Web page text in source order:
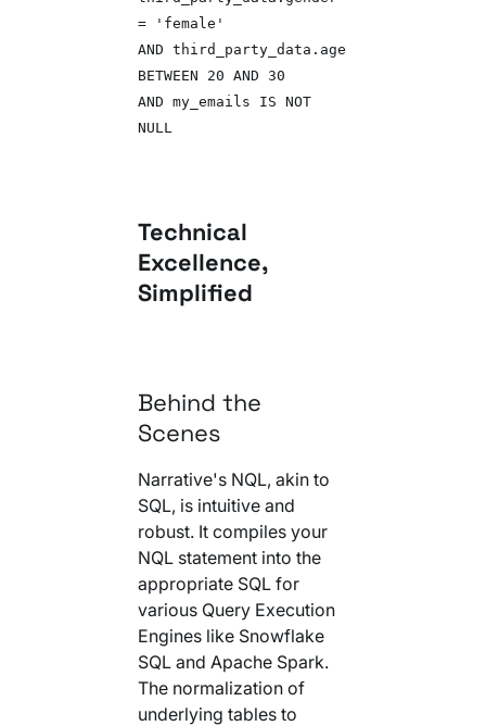
= 'female'
AND third_party_data.age
BETWEEN 20 AND 30
AND my_emails IS NOT
NULL
Technical
Excellence,
Simplified
Behind the
Scenes
Narrative's NQL, akin to
SQL, is intuitive and
robust. It compiles your
NQL statement into the
appropriate SQL for
various Query Execution
Engines like Snowflake
SQL and Apache Spark.
The normalization of
underlying tables to